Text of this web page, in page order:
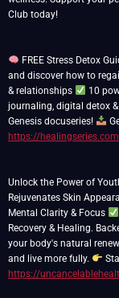
Club today!
FREE Stress Detox
and discover how to
& relationships
10
journaling, digital detox
Genesis docuseries!
https://
Unlock the Power of
Rejuvenates Skin
Mental Clarity & Focus
Recovery & Healing.
your body's natural
and live more fully.
https://